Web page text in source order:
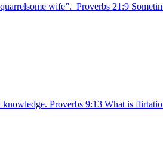
wife”. Proverbs 21:9
Proverbs 9:13 What is